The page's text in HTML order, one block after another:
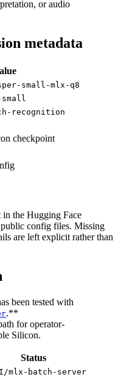
or audio
metadata
small-mlx-q8
recognition
checkpoint
in the Hugging Face
config files. Missing
are left explicit rather than
been tested with
.**
for operator-
Silicon.
Status
mlx-batch-server